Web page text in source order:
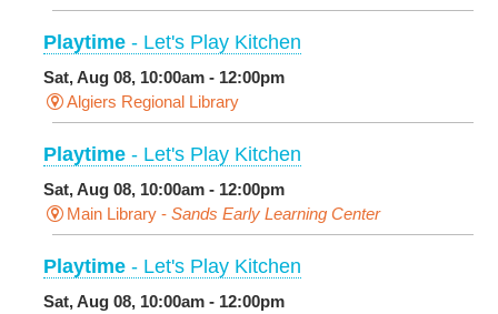
Playtime - Let's Play Kitchen
Sat, Aug 08, 10:00am - 12:00pm
Algiers Regional Library
Playtime - Let's Play Kitchen
Sat, Aug 08, 10:00am - 12:00pm
Main Library - Sands Early Learning Center
Playtime - Let's Play Kitchen
Sat, Aug 08, 10:00am - 12:00pm